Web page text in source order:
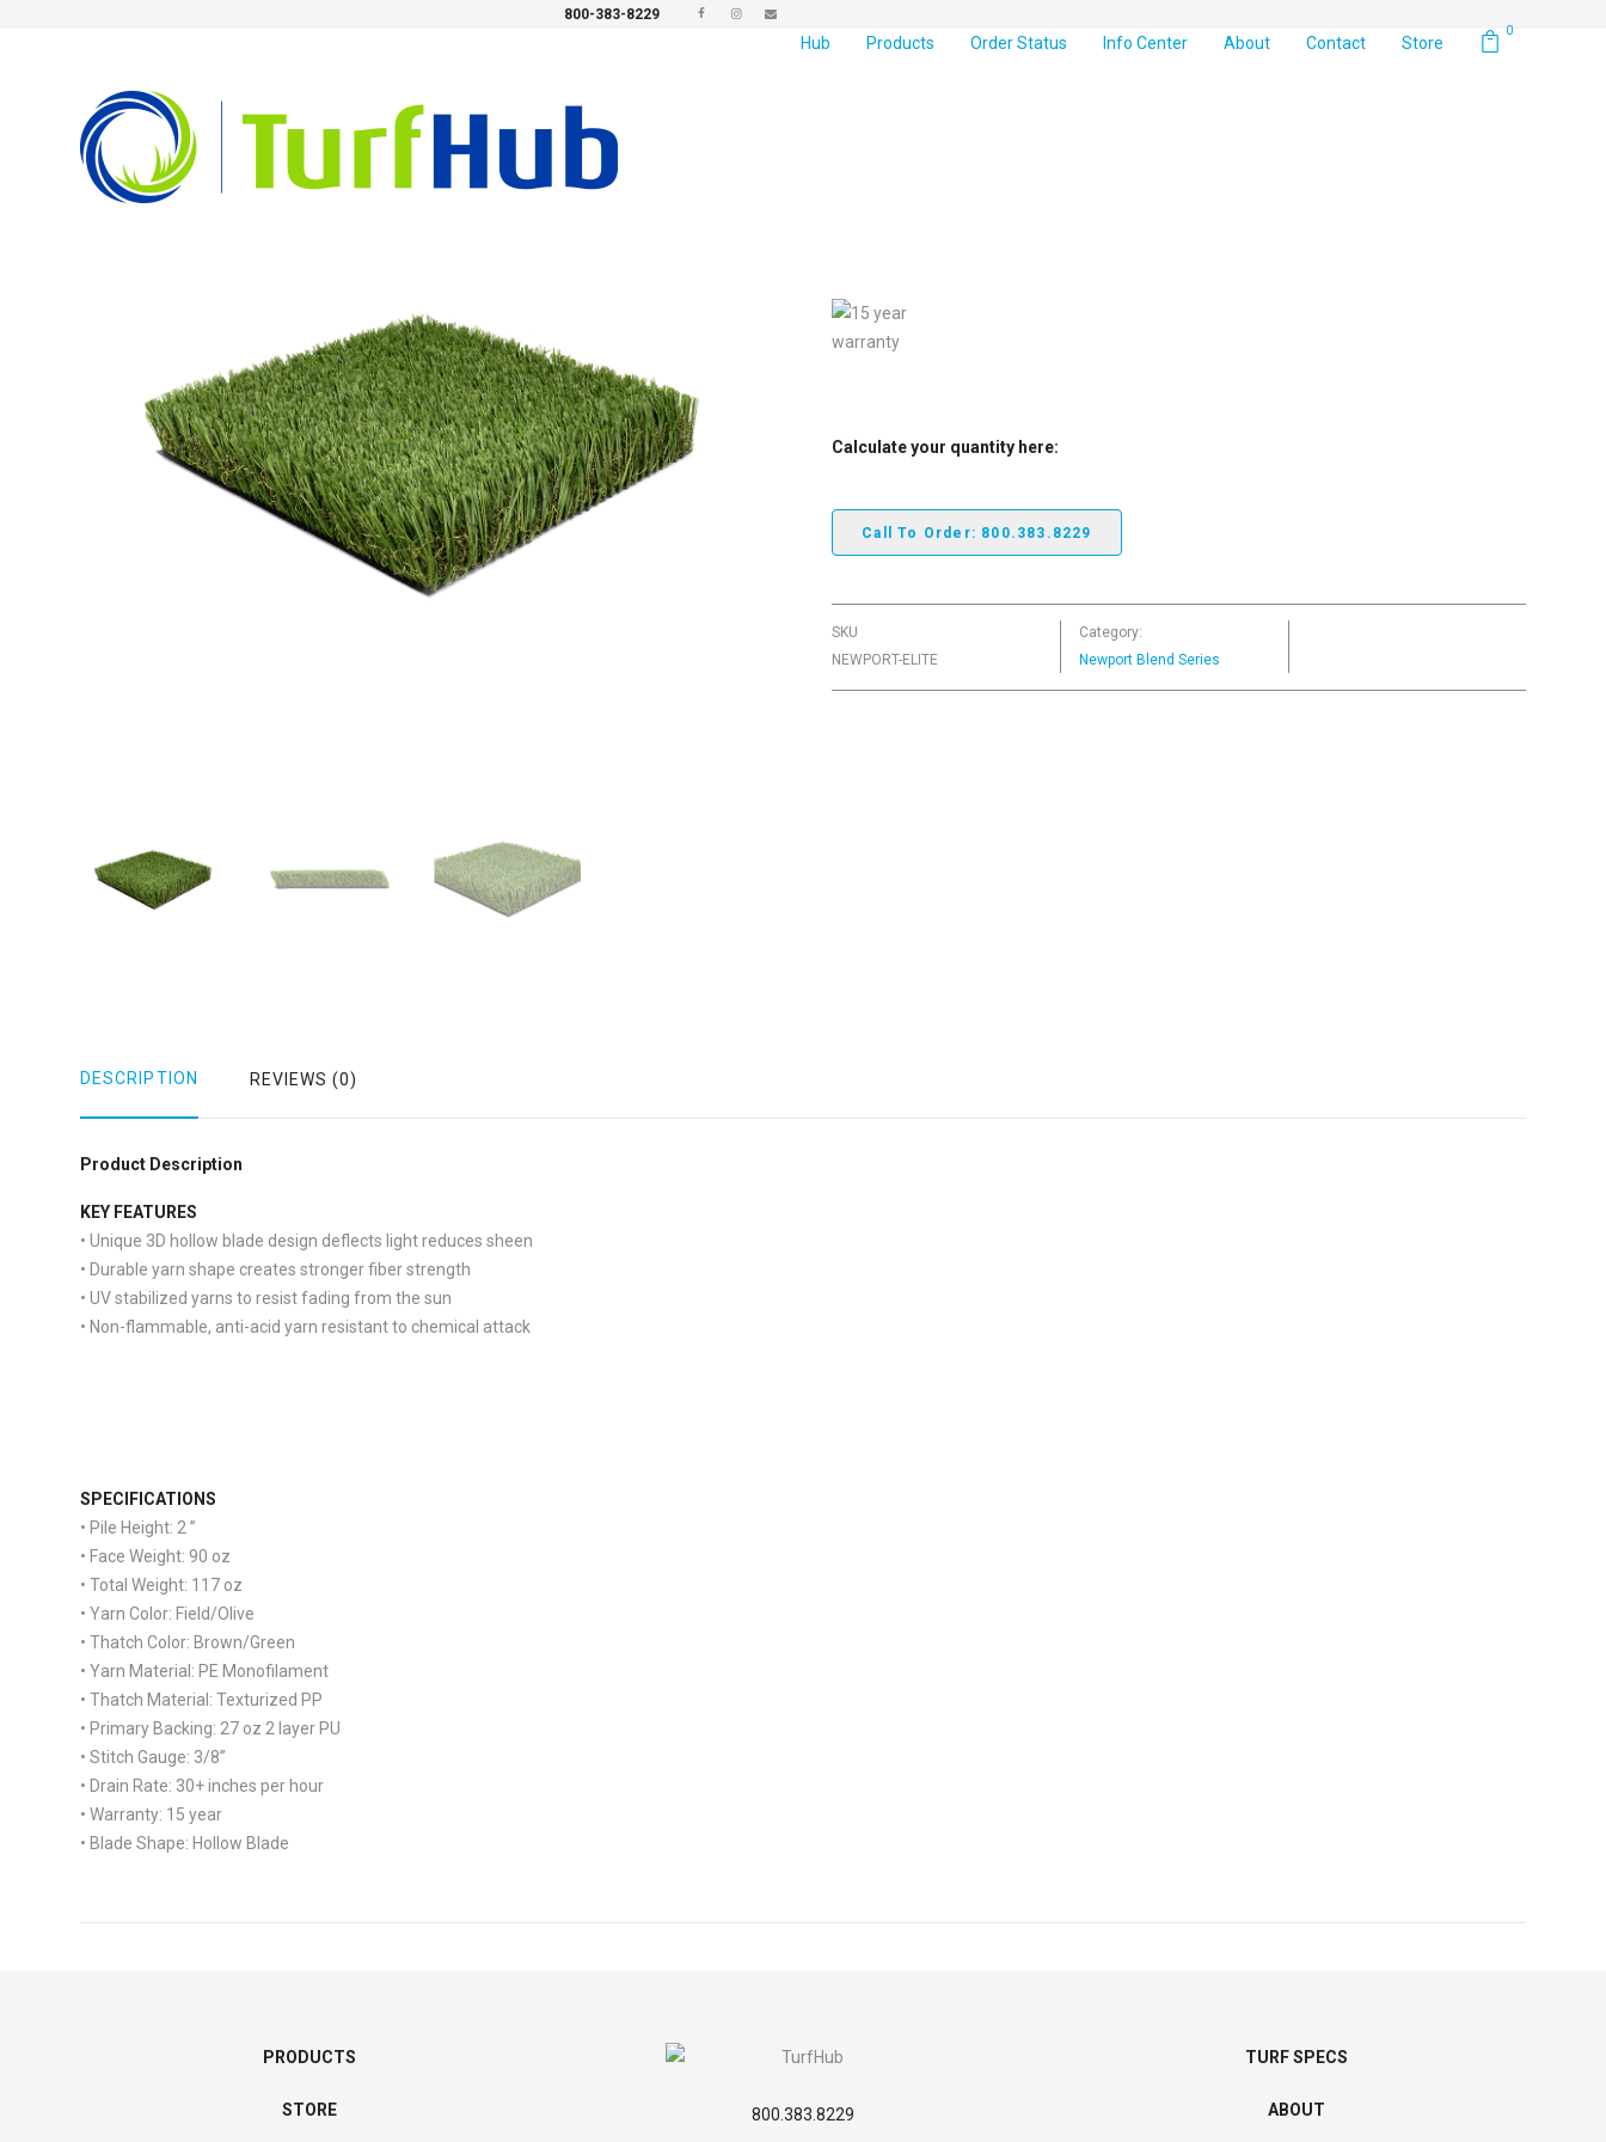
800-383-8229
Hub Products Order Status Info Center About Contact Store
0
Calculate your quantity here:
Call To Order: 800.383.8229
SKU
NEWPORT-ELITE
Category:
Newport Blend Series
DESCRIPTION REVIEWS (0)
Product Description
KEY FEATURES
• Unique 3D hollow blade design deflects light reduces sheen
• Durable yarn shape creates stronger fiber strength
• UV stabilized yarns to resist fading from the sun
• Non-flammable, anti-acid yarn resistant to chemical attack
S PECIFICATIONS
• Pile Height: 2 ”
• Face Weight: 90 oz
• Total Weight: 117 oz
• Yarn Color: Field/Olive
• Thatch Color: Brown/Green
• Yarn Material: PE Monofilament
• Thatch Material:Texturized PP
• Primary Backing: 27 oz 2 layer PU
• Stitch Gauge: 3/8”
• Drain Rate: 30+ inches per hour
• Warranty: 15 year
• Blade Shape: Hollow Blade
PRODUCTS
STORE 800.383.8229
TURF SPECS
ABOUT